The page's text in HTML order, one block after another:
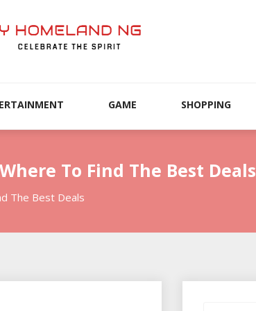
GAME SHOPPING
To Find The Best Deals
The Best Deals